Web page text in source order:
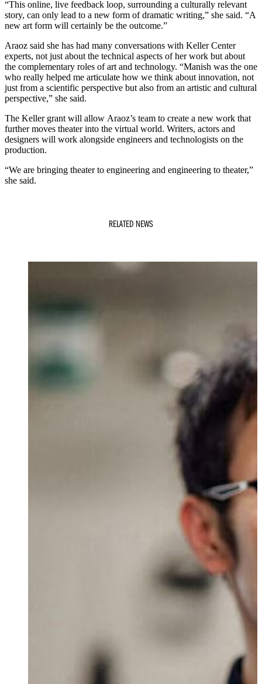
“This online, live feedback loop, surrounding a culturally relevant
story, can only lead to a new form of dramatic writing,” she said. “A
new art form will certainly be the outcome.”
Araoz said she has had many conversations with Keller Center
experts, not just about the technical aspects of her work but about
the complementary roles of art and technology. “Manish was the one
who really helped me articulate how we think about innovation, not
just from a scientific perspective but also from an artistic and cultural
perspective,” she said.
The Keller grant will allow Araoz’s team to create a new work that
further moves theater into the virtual world. Writers, actors and
designers will work alongside engineers and technologists on the
production.
“We are bringing theater to engineering and engineering to theater,”
she said.
RELATED NEWS